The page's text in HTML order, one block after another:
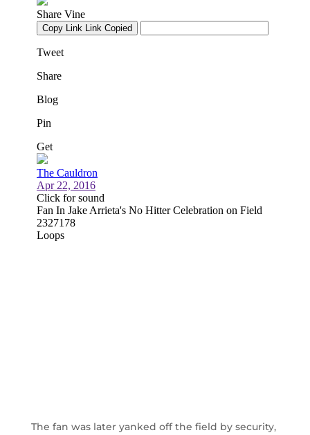
The fan was later yanked off the field by security,